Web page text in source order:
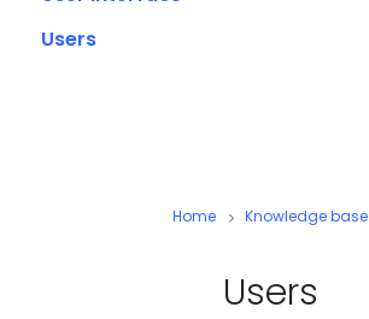
Users
Home Knowledge base
Users